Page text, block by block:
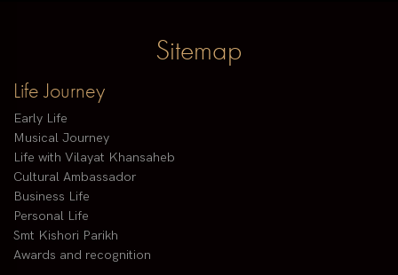
Sitemap
Life Journey
Early Life
Musical Journey
Life with Vilayat Khansaheb
Cultural Ambassador
Business Life
Personal Life
Smt Kishori Parikh
Awards and recognition